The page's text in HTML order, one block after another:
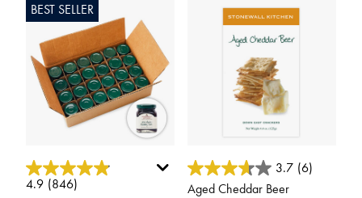
BEST SELLER
4.9 out of 5 Customer Rating
4.9 (846)
5 out of 5 Customer Rating
3.7 (6)
Aged Cheddar Beer